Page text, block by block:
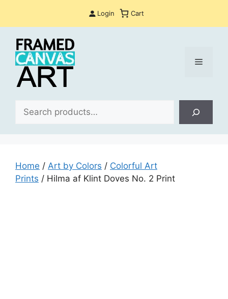
Login Cart
Menu
Home / Art by Colors / Colorful Art
Prints / Hilma af Klint Doves No. 2 Print